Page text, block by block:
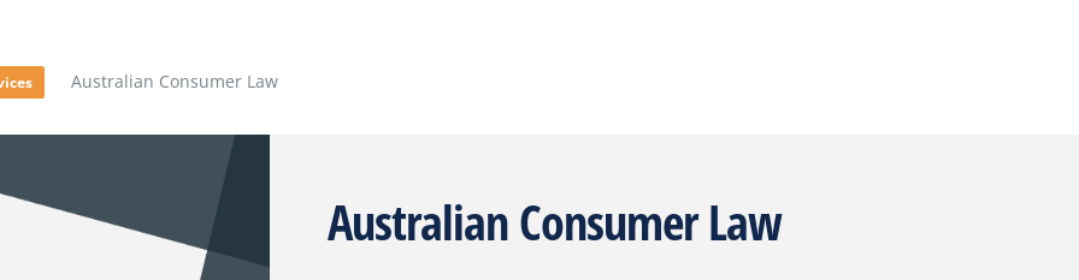
Australian Consumer Law
Australian Consumer Law